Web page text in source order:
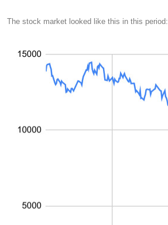
The stock market looked like this in this period: